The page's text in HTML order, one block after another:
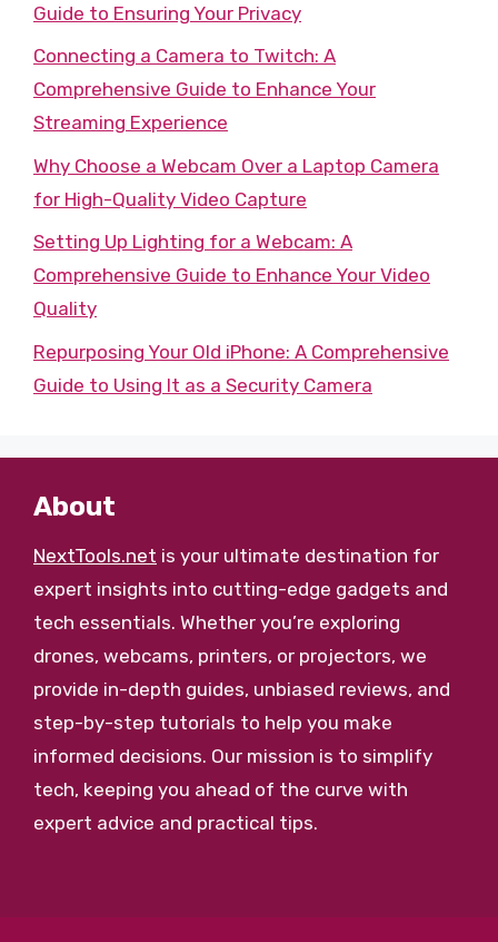
Guide to Ensuring Your Privacy
Connecting a Camera to Twitch: A
Comprehensive Guide to Enhance Your
Streaming Experience
Why Choose a Webcam Over a Laptop Camera
for High-Quality Video Capture
Setting Up Lighting for a Webcam: A
Comprehensive Guide to Enhance Your Video
Quality
Repurposing Your Old iPhone: A Comprehensive
Guide to Using It as a Security Camera
About
NextTools.net is your ultimate destination for
expert insights into cutting-edge gadgets and
tech essentials. Whether you’re exploring
drones, webcams, printers, or projectors, we
provide in-depth guides, unbiased reviews, and
step-by-step tutorials to help you make
informed decisions. Our mission is to simplify
tech, keeping you ahead of the curve with
expert advice and practical tips.